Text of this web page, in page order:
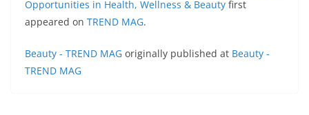
Opportunities in Health, Wellness & Beauty first
appeared on TREND MAG.
Beauty - TREND MAG originally published at Beauty -
TREND MAG